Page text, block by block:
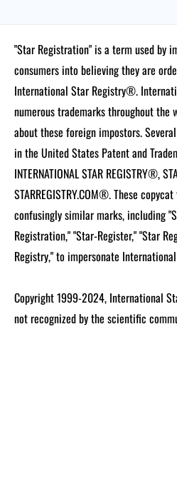
"Star Registration" is a term used by
consumers into believing they are
International Star Registry®.
numerous trademarks throughout the
about these foreign impostors.
in the United States Patent and
INTERNATIONAL STAR REGISTRY®,
STARREGISTRY.COM®.These
confusingly similar marks, including
Registration," "Star-Register," "Star
Registry," to impersonate
Copyright 1999-2024, International
not recognized by the scientific